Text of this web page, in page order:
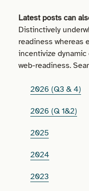
Latest posts can
Distinctively
readiness whereas
incentivize
web-readiness.
2026 (Q3 & 4)
2026 (Q 1&2)
2025
2024
2023